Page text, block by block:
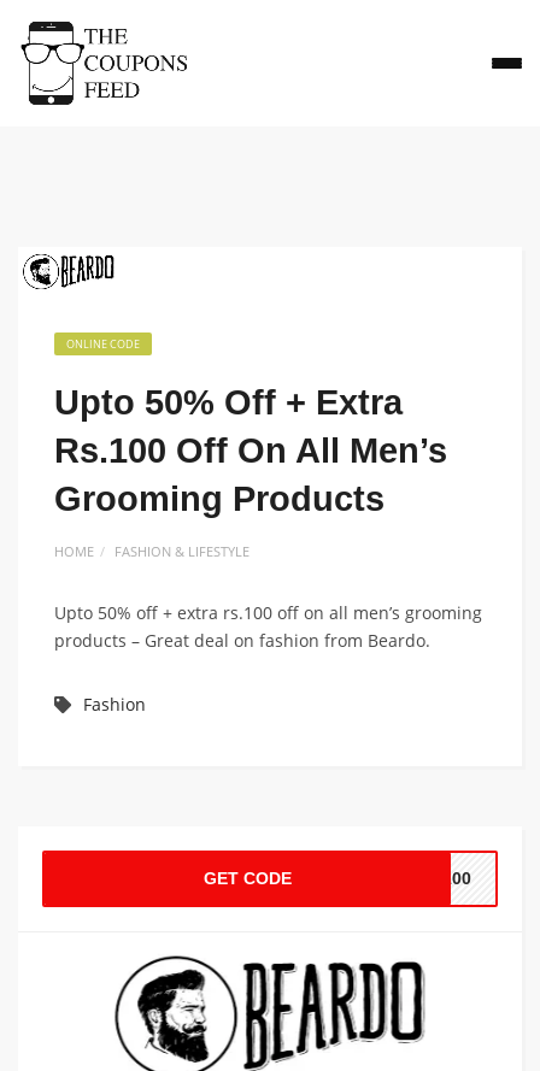
ONLINE CODE
Upto 50% Off + Extra
Rs.100 Off On All Men’s
Grooming Products
HOME FASHION & LIFESTYLE
Upto 50% off + extra rs.100 off on all men’s grooming
products – Great deal on fashion from Beardo.
Fashion
GET CODE U100